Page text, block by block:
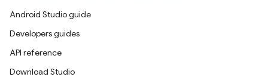
Android Studio guide
Developers guides
API reference
Download Studio